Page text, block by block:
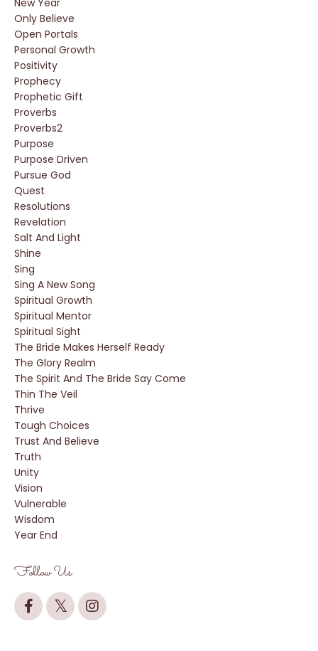
Only Believe
Open Portals
Personal Growth
Positivity
Prophecy
Prophetic Gift
Proverbs
Proverbs2
Purpose
Purpose Driven
Pursue God
Quest
Resolutions
Revelation
Salt And Light
Shine
Sing
Sing A New Song
Spiritual Growth
Spiritual Mentor
Spiritual Sight
The Bride Makes Herself Ready
The Glory Realm
The Spirit And The Bride Say Come
Thin The Veil
Thrive
Tough Choices
Trust And Believe
Truth
Unity
Vision
Vulnerable
Wisdom
Year End
Follow Us